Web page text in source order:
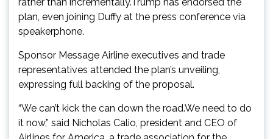
plan, even joining Duffy at the press conference via
speakerphone.
Sponsor Message Airline executives and trade
representatives attended the plan’s unveiling,
expressing full backing of the proposal.
“We can’t kick the can down the road.We need to do
it now,” said Nicholas Calio, president and CEO of